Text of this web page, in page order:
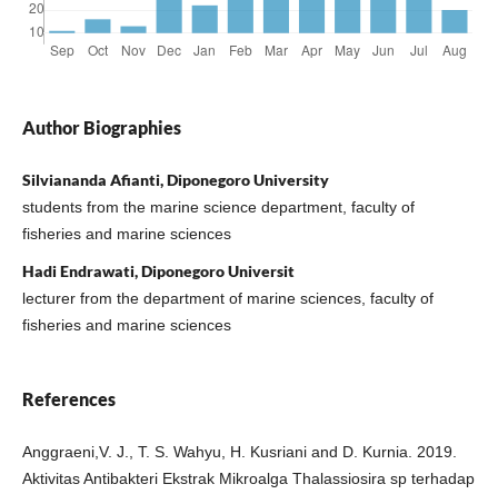
Author Biographies
Silviananda Afianti, Diponegoro University
students from the marine science department, faculty of
fisheries and marine sciences
Hadi Endrawati, Diponegoro Universit
lecturer from the department of marine sciences, faculty of
fisheries and marine sciences
References
Anggraeni,V. J., T. S. Wahyu, H. Kusriani and D. Kurnia. 2019.
Aktivitas Antibakteri Ekstrak Mikroalga Thalassiosira sp terhadap